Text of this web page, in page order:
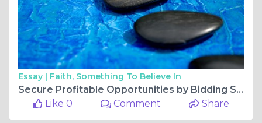
Essay | Faith, Something To Believe In
Secure Profitable Opportunities by Bidding Smartly on EV Charging and Drone Tenders
Like 0
Comment Share